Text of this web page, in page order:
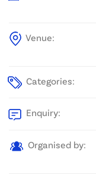
Venue:
Categories:
Enquiry:
Organised by: